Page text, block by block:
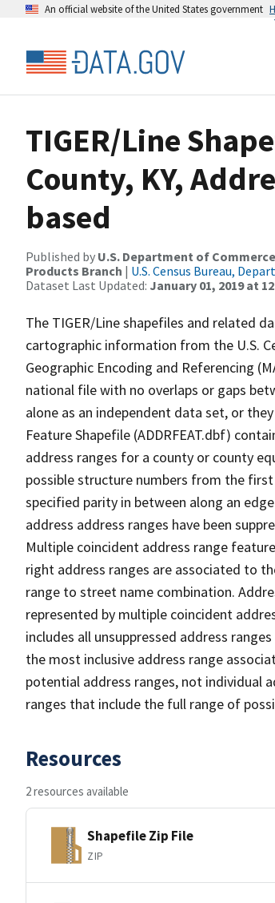
An official website of the United States government
TIGER/Line
County, KY,
based
Published by U.S. Department of
Products Branch | U.S. Census Bureau,
Dataset Last Updated: January 01, 2019 at
The TIGER/Line shapefiles and related
cartographic information from the U.S.
Geographic Encoding and Referencing
national file with no overlaps or gaps
alone as an independent data set, or
Feature Shapefile (ADDRFEAT.dbf)
address ranges for a county or county
possible structure numbers from the
specified parity in between along an
address address ranges have been
Multiple coincident address range
right address ranges are associated to
range to street name combination.
represented by multiple coincident
includes all unsuppressed address
the most inclusive address range
potential address ranges, not individual
ranges that include the full range of
Resources
2 resources available
Shapefile Zip File
ZIP